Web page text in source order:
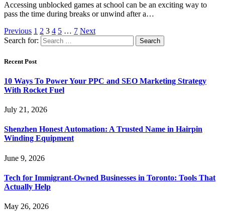
Accessing unblocked games at school can be an exciting way to
pass the time during breaks or unwind after a…
Previous 1 2 3 4 5 … 7 Next
Search for:
Recent Post
10 Ways To Power Your PPC and SEO Marketing Strategy
With Rocket Fuel
July 21, 2026
Shenzhen Honest Automation: A Trusted Name in Hairpin
Winding Equipment
June 9, 2026
Tech for Immigrant-Owned Businesses in Toronto: Tools That
Actually Help
May 26, 2026